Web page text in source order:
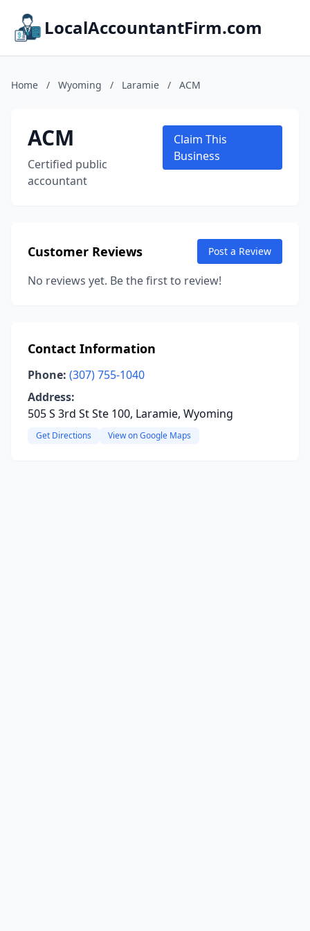
LocalAccountantFirm.com
Home / Wyoming / Laramie / ACM
ACM
Certified public
accountant
Claim This
Business
Customer Reviews Post a Review
No reviews yet. Be the first to review!
Contact Information
Phone: (307) 755-1040
Address:
505 S 3rd St Ste 100, Laramie, Wyoming
Get Directions View on Google Maps